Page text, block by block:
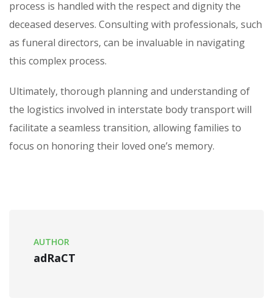
process is handled with the respect and dignity the
deceased deserves. Consulting with professionals‚ such
as funeral directors‚ can be invaluable in navigating
this complex process.
Ultimately‚ thorough planning and understanding of
the logistics involved in interstate body transport will
facilitate a seamless transition‚ allowing families to
focus on honoring their loved one’s memory.
AUTHOR
adRaCT